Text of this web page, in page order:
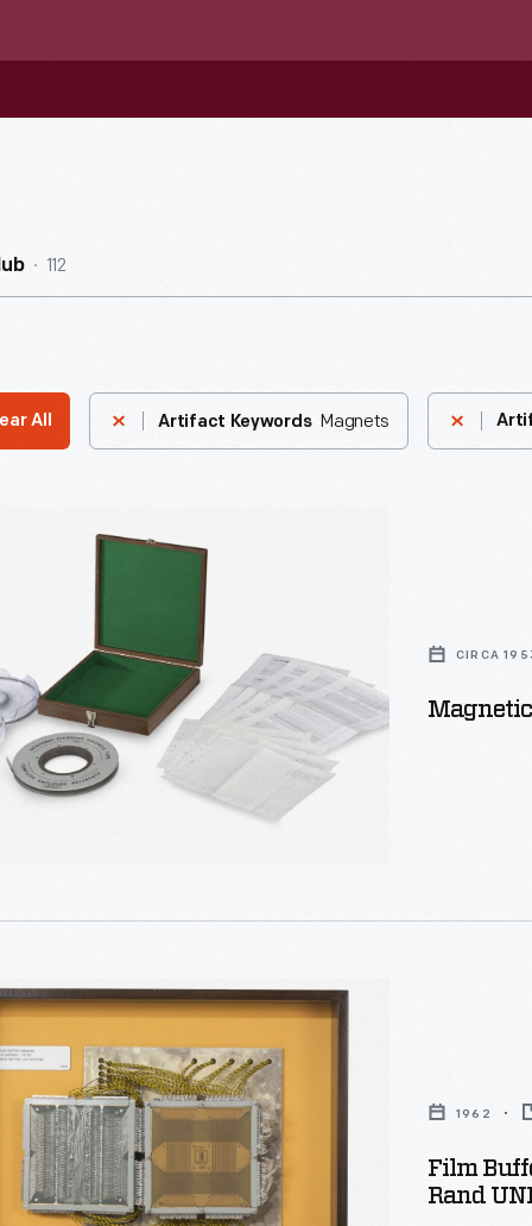
112
All Artifact Keywords Magnets
CIRCA
Magnetic
1962
Film
Rand